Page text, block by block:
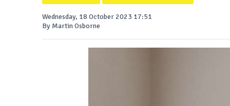
Wednesday, 18 October 2023 17:51
By Martin Osborne